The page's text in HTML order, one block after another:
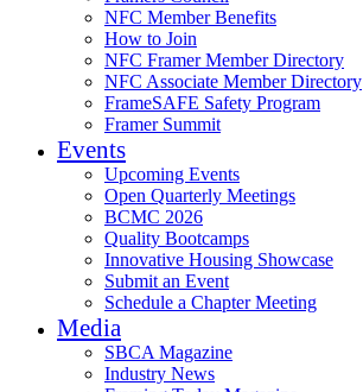
NFC Member Benefits
How to Join
NFC Framer Member Directory
NFC Associate Member Directory
FrameSAFE Safety Program
Framer Summit
Events
Upcoming Events
Open Quarterly Meetings
BCMC 2026
Quality Bootcamps
Innovative Housing Showcase
Submit an Event
Schedule a Chapter Meeting
Media
SBCA Magazine
Industry News